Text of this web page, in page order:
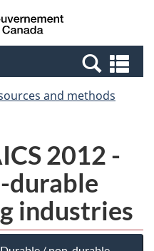
Canada
and methods
2012 -
durable
industries